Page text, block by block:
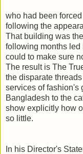
who had been
following the
That building was
following months
could to make sure
The result is The
the disparate
services of fashion's
Bangladesh to the
show explicitly how
so little.
In his Director's